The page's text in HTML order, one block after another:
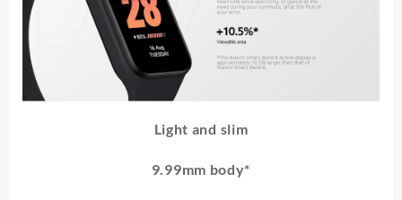
Light and slim
9.99mm body*